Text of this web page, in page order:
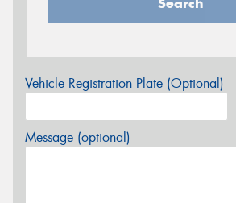
Vehicle Registration Plate (Optional)
Message (optional)